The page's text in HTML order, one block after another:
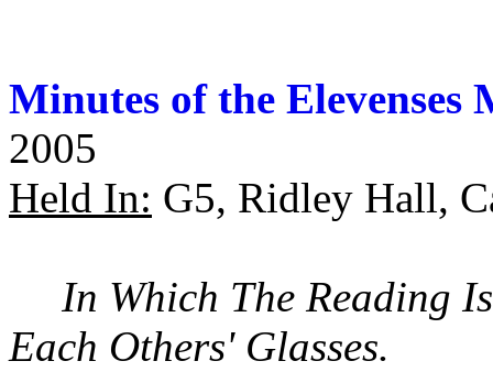
Minutes of the Elevenses
2005
Held In: G5, Ridley Hall,
In Which The Reading
Each Others' Glasses.